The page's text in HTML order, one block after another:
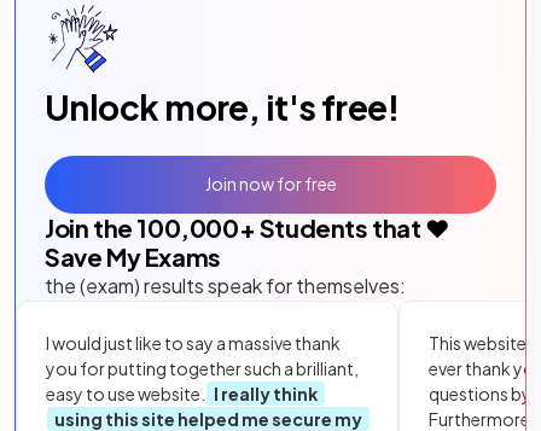
Unlock more, it's free!
Join the 100,000+ Students that ❤️
Save My Exams
the (exam) results speak for themselves:
I would just like to say a massive thank
you for putting together such a brilliant,
easy to use website.
I really think
using this site helped me secure my
This website
ever thank
questions by
Furthermore,
Join now for free